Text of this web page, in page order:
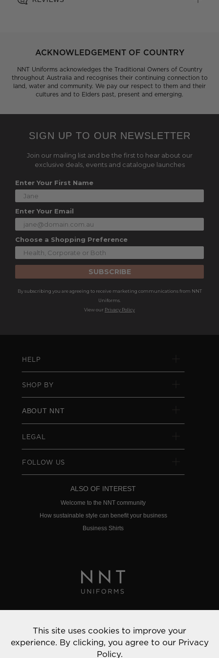
ACKNOWLEDGEMENT OF COUNTRY
NNT Uniforms acknowledges the Traditional Owners of Country
throughout Australia and recognises their continuing connection to
land, water and community. We pay our respect to them and their
cultures and to Elders past, present and emerging.
SIGN UP TO OUR NEWSLETTER
Join our mailing list and be the first to hear about our
exclusive deals, events and catalogue launches
Enter Your First Name
Enter Your Email
Choose a Shopping Preference
SUBSCRIBE
By subscribing you are agreeing to receive marketing communications from NNT
Uniforms.
View our Privacy Policy
HELP
SHOP BY
ABOUT NNT
LEGAL
FOLLOW US
ALSO OF INTEREST
Welcome to the NNT community
How sustainable style can benefit your business
Business Shirts
© 2022 NNT Uniforms | All rights reserved
This site uses cookies to improve your
experience. By clicking, you agree to our Privacy
Policy.